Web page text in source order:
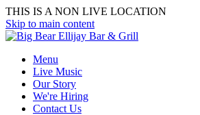
THIS IS A NON LIVE LOCATION
Skip to main content
Menu
Live Music
Our Story
We're Hiring
Contact Us